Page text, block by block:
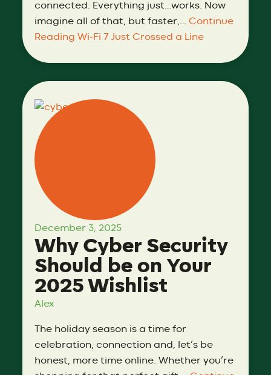
connected. Everything just…works. Now
imagine all of that, but faster,…Continue
Reading Wi‑Fi 7 Just Crossed a Line
Why Cyber Security
Should be on Your
2025 Wishlist
December 3, 2025
Alex
The holiday season is a time for
celebration, connection and, let’s be
honest, more time online. Whether you’re